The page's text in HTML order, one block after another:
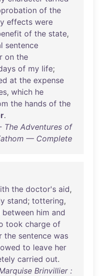
of the
effects were
of the state,
sentence
on the
of my life;
at the expense
, which he
the hands of the
.
The Adventures of
— Complete
the doctor's aid,
stand; tottering,
between him and
took charge of
the sentence was
to leave her
carried out.
Brinvillier :